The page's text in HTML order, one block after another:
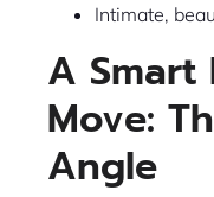
Intimate,
A Smart
Move:
Angle